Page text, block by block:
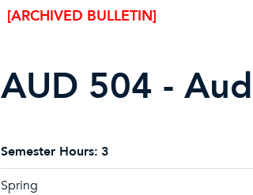
[ARCHIVED BULLETIN]
AUD 504 -
Semester Hours: 3
Spring